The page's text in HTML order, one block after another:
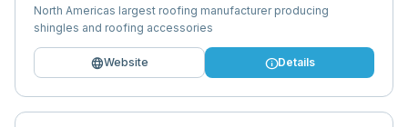
North Americas largest roofing manufacturer producing
shingles and roofing accessories
languageWebsite infoDetails